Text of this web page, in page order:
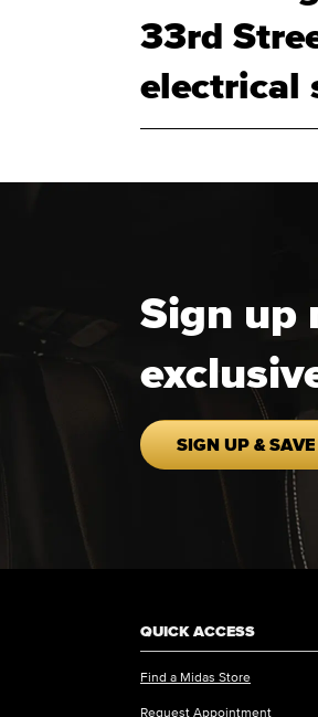
33rd
electrical
Sign up
SIGN UP & SAVE
QUICK ACCESS
Find a Midas Store
Request Appointment